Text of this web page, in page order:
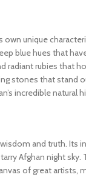
own unique
blue hues that
radiant rubies that
stones that stand
incredible natural
and truth. Its
Afghan night sky.
of great artists,